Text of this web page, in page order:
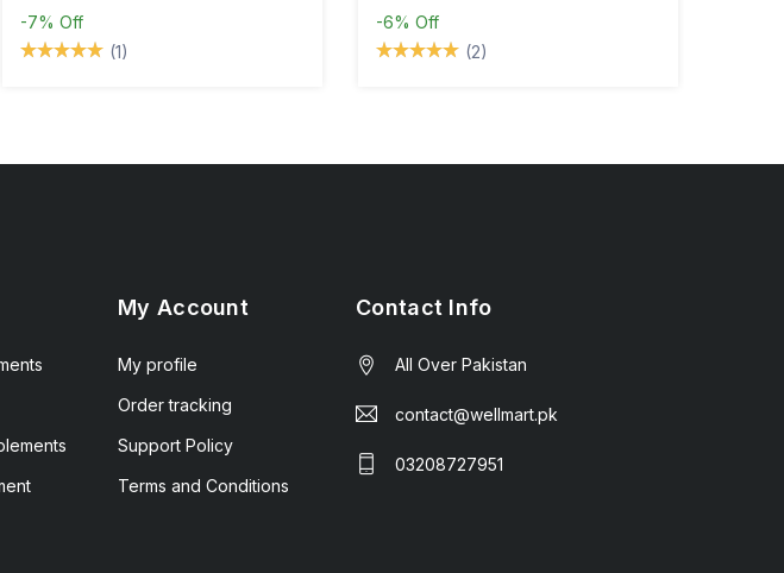
-7% Off
(1)
-6% Off
(2)
My Account
My profile
Order tracking
Support Policy
Terms and Conditions
Contact Info
All Over Pakistan
contact@wellmart.pk
03208727951